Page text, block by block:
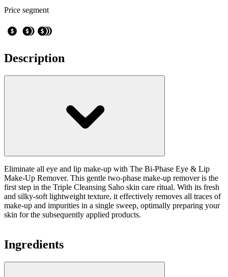
Price segment
Description
Eliminate all eye and lip make-up with The Bi-Phase Eye & Lip
Make-Up Remover. This gentle two-phase make-up remover is the
first step in the Triple Cleansing Saho skin care ritual. With its fresh
and silky-soft lightweight texture, it effectively removes all traces of
make-up and impurities in a single sweep, optimally preparing your
skin for the subsequently applied products.
Ingredients